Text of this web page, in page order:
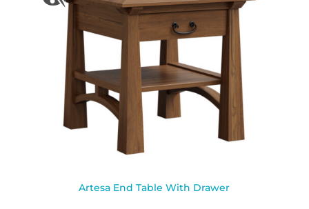
Artesa End Table With Drawer